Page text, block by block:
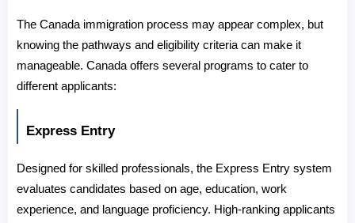
The Canada immigration process may appear complex, but
knowing the pathways and eligibility criteria can make it
manageable. Canada offers several programs to cater to
different applicants:
Express Entry
Designed for skilled professionals, the Express Entry system
evaluates candidates based on age, education, work
experience, and language proficiency. High-ranking applicants